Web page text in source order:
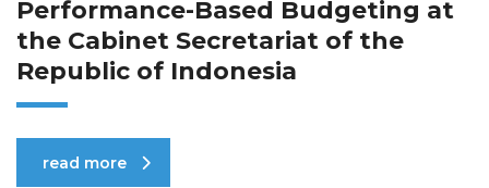
Performance-Based Budgeting at
the Cabinet Secretariat of the
Republic of Indonesia
read more